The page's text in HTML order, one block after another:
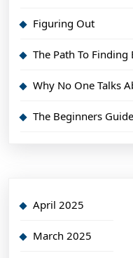
Figuring Out
The Path To Finding
Why No One Talks
The Beginners
April 2025
March 2025